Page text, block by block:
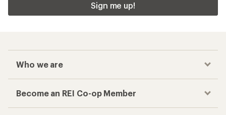
Sign me up!
Who we are
Become an REI Co-op Member